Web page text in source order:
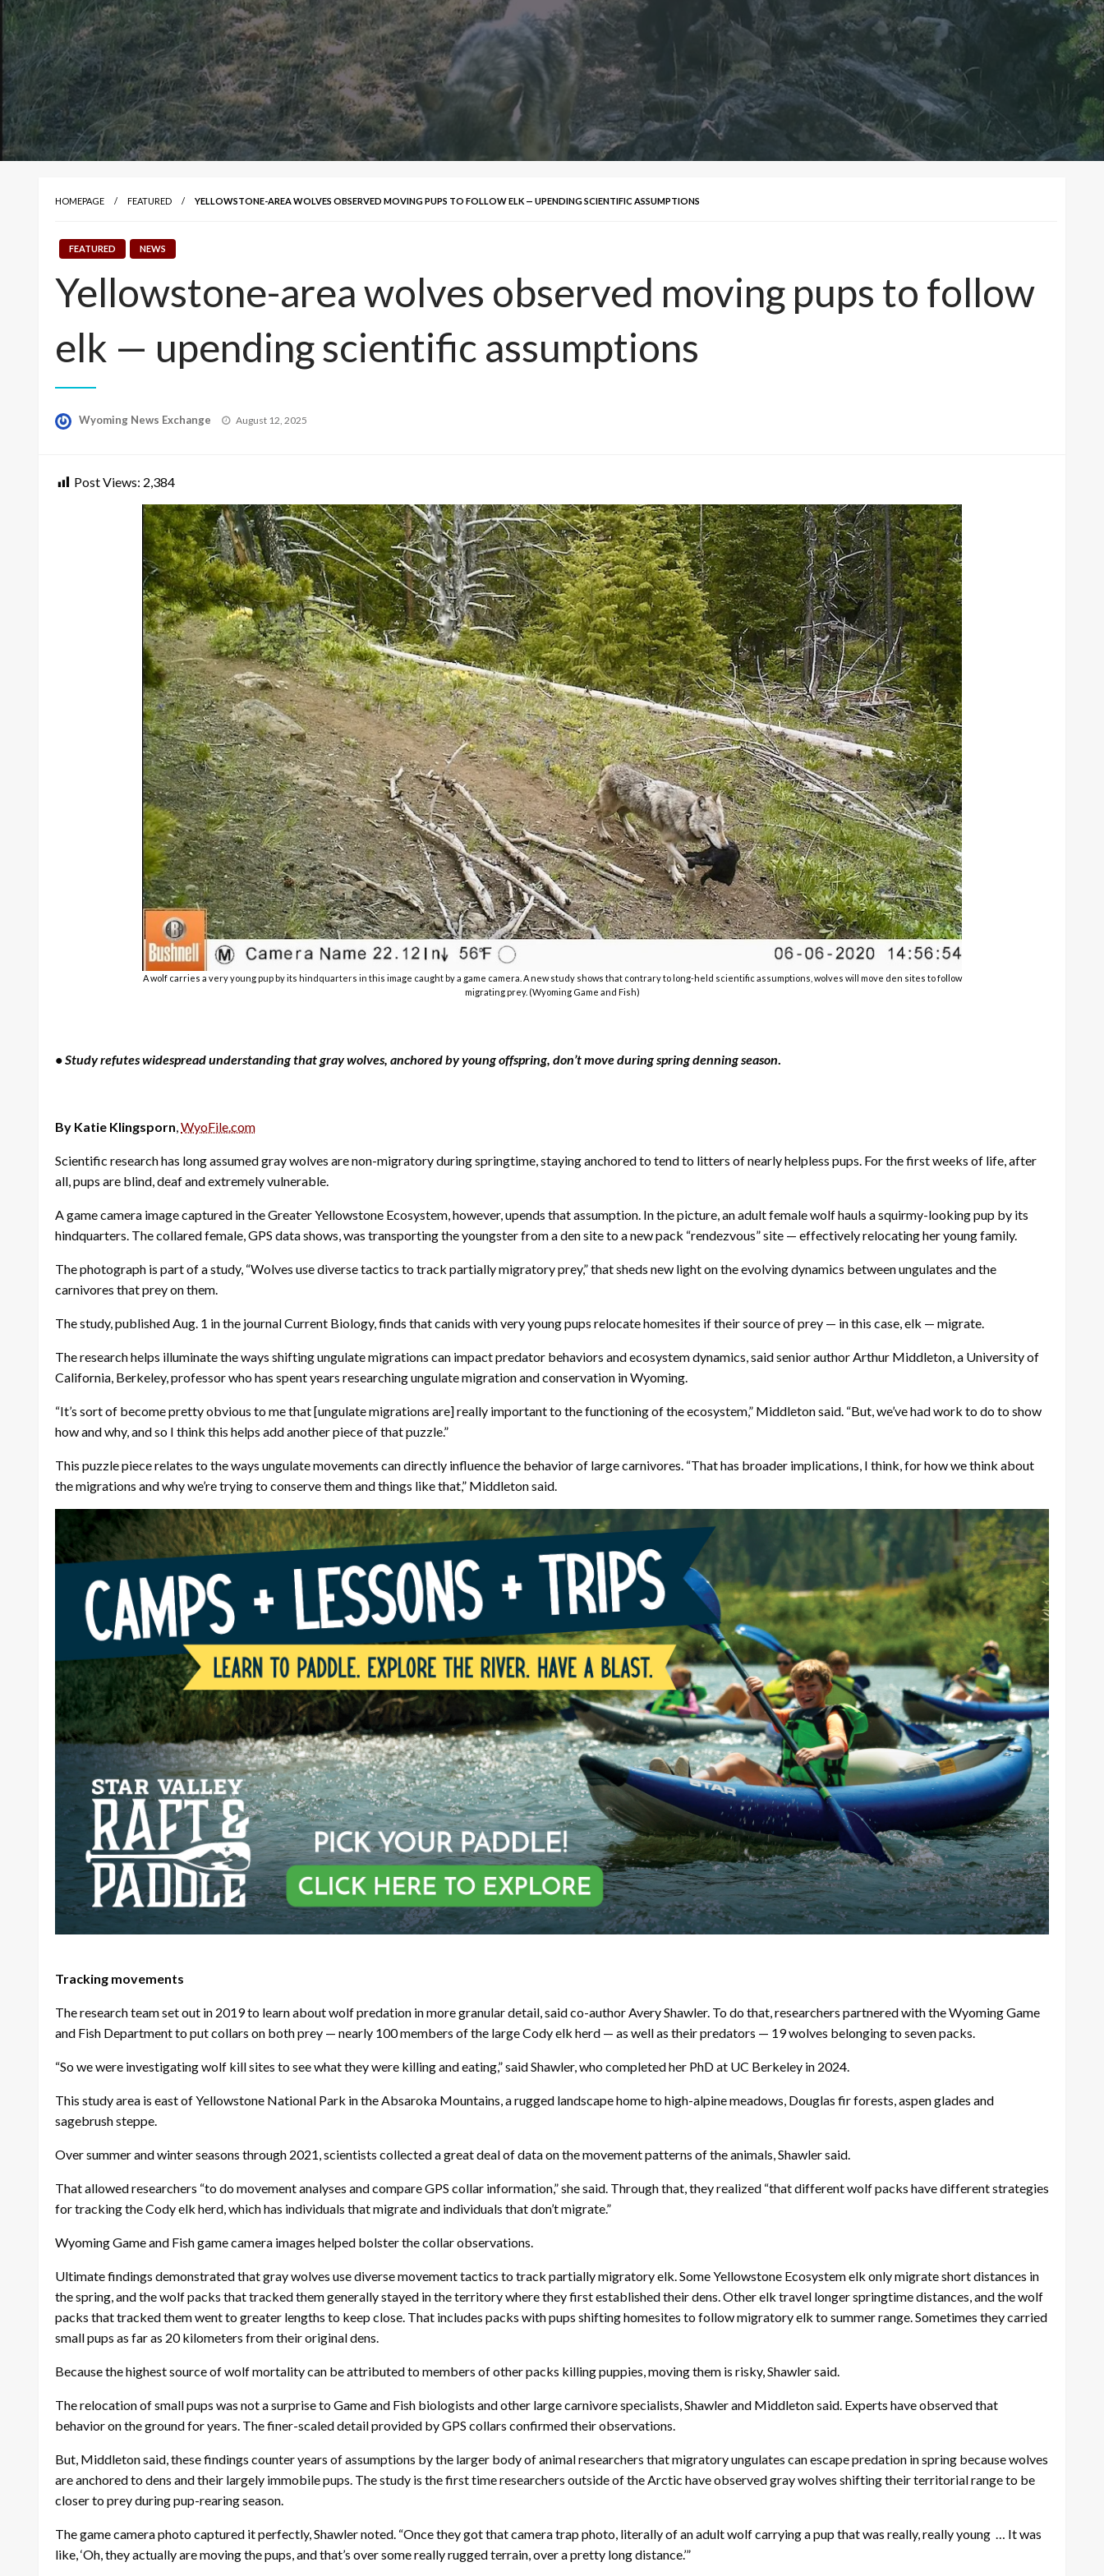
HOMEPAGE FEATURED YELLOWSTONE-AREA WOLVES OBSERVED MOVING PUPS TO FOLLOW ELK — UPENDING SCIENTIFIC ASSUMPTIONS
FEATURED NEWS
Yellowstone-area wolves observed moving pups to follow
elk — upending scientific assumptions
Wyoming News Exchange
Posted
August 12, 2025
Post Views: 2,384
A wolf carries a very young pup by its hindquarters in this image caught by a game camera. A new study shows that contrary to long-held scientific assumptions, wolves will move den sites to follow
migrating prey. (Wyoming Game and Fish)
• Study refutes widespread understanding that gray wolves, anchored by young offspring, don’t move during spring denning season.
By Katie Klingsporn,WyoFile.com
Scientific research has long assumed gray wolves are non-migratory during springtime, staying anchored to tend to litters of nearly helpless pups. For the first weeks of life, after
all, pups are blind, deaf and extremely vulnerable.
A game camera image captured in the Greater Yellowstone Ecosystem, however, upends that assumption. In the picture, an adult female wolf hauls a squirmy-looking pup by its
hindquarters. The collared female, GPS data shows, was transporting the youngster from a den site to a new pack “rendezvous” site — effectively relocating her young family.
The photograph is part of a study, “Wolves use diverse tactics to track partially migratory prey,” that sheds new light on the evolving dynamics between ungulates and the
carnivores that prey on them.
The study, published Aug. 1 in the journal Current Biology, finds that canids with very young pups relocate homesites if their source of prey — in this case, elk — migrate.
The research helps illuminate the ways shifting ungulate migrations can impact predator behaviors and ecosystem dynamics, said senior author Arthur Middleton, a University of
California, Berkeley, professor who has spent years researching ungulate migration and conservation in Wyoming.
“It’s sort of become pretty obvious to me that [ungulate migrations are] really important to the functioning of the ecosystem,” Middleton said. “But, we’ve had work to do to show
how and why, and so I think this helps add another piece of that puzzle.”
This puzzle piece relates to the ways ungulate movements can directly influence the behavior of large carnivores. “That has broader implications, I think, for how we think about
the migrations and why we’re trying to conserve them and things like that,” Middleton said.
Tracking movements
The research team set out in 2019 to learn about wolf predation in more granular detail, said co-author Avery Shawler. To do that, researchers partnered with the Wyoming Game
and Fish Department to put collars on both prey — nearly 100 members of the large Cody elk herd — as well as their predators — 19 wolves belonging to seven packs.
“So we were investigating wolf kill sites to see what they were killing and eating,” said Shawler, who completed her PhD at UC Berkeley in 2024.
This study area is east of Yellowstone National Park in the Absaroka Mountains, a rugged landscape home to high-alpine meadows, Douglas fir forests, aspen glades and
sagebrush steppe.
Over summer and winter seasons through 2021, scientists collected a great deal of data on the movement patterns of the animals, Shawler said.
That allowed researchers “to do movement analyses and compare GPS collar information,” she said. Through that, they realized “that different wolf packs have different strategies
for tracking the Cody elk herd, which has individuals that migrate and individuals that don’t migrate.”
Wyoming Game and Fish game camera images helped bolster the collar observations.
Ultimate findings demonstrated that gray wolves use diverse movement tactics to track partially migratory elk. Some Yellowstone Ecosystem elk only migrate short distances in
the spring, and the wolf packs that tracked them generally stayed in the territory where they first established their dens. Other elk travel longer springtime distances, and the wolf
packs that tracked them went to greater lengths to keep close. That includes packs with pups shifting homesites to follow migratory elk to summer range. Sometimes they carried
small pups as far as 20 kilometers from their original dens.
Because the highest source of wolf mortality can be attributed to members of other packs killing puppies, moving them is risky, Shawler said.
The relocation of small pups was not a surprise to Game and Fish biologists and other large carnivore specialists, Shawler and Middleton said. Experts have observed that
behavior on the ground for years. The finer-scaled detail provided by GPS collars confirmed their observations.
But, Middleton said, these findings counter years of assumptions by the larger body of animal researchers that migratory ungulates can escape predation in spring because wolves
are anchored to dens and their largely immobile pups. The study is the first time researchers outside of the Arctic have observed gray wolves shifting their territorial range to be
closer to prey during pup-rearing season.
The game camera photo captured it perfectly, Shawler noted. “Once they got that camera trap photo, literally of an adult wolf carrying a pup that was really, really young … It was
like, ‘Oh, they actually are moving the pups, and that’s over some really rugged terrain, over a pretty long distance.’”